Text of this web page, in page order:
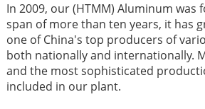
In 2009, our (HTMM) Aluminum was
span of more than ten years, it has
one of China's top producers of
both nationally and internationally.
and the most sophisticated
included in our plant.